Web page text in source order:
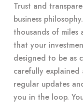
Trust and
business
thousands of
that your
designed to be as
carefully
regular updates
you in the loop.